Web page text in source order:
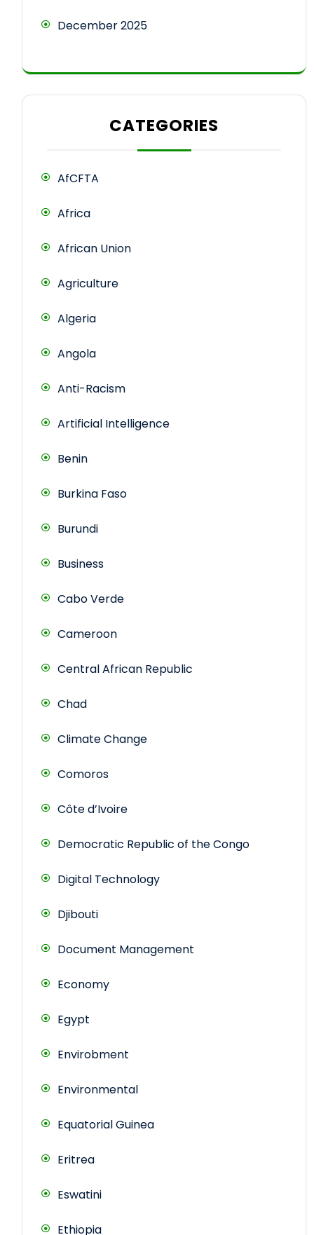
December 2025
CATEGORIES
AfCFTA
Africa
African Union
Agriculture
Algeria
Angola
Anti-Racism
Artificial Intelligence
Benin
Burkina Faso
Burundi
Business
Cabo Verde
Cameroon
Central African Republic
Chad
Climate Change
Comoros
Côte d’Ivoire
Democratic Republic of the Congo
Digital Technology
Djibouti
Document Management
Economy
Egypt
Envirobment
Environmental
Equatorial Guinea
Eritrea
Eswatini
Ethiopia